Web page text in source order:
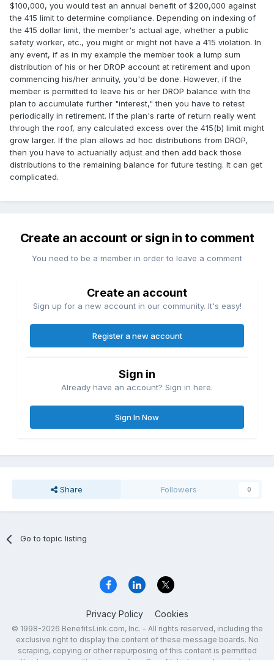
$100,000, you would test an annual benefit of $200,000 against
the 415 limit to determine compliance. Depending on indexing of
the 415 dollar limit, the member's actual age, whether a public
safety worker, etc., you might or might not have a 415 violation. In
any event, if as in my example the member took a lump sum
distribution of his or her DROP account at retirement and upon
commencing his/her annuity, you'd be done. However, if the
member is permitted to leave his or her DROP balance with the
plan to accumulate further "interest," then you have to retest
periodically in retirement. If the plan's rarte of return really went
through the roof, any calculated excess over the 415(b) limit might
grow larger. If the plan allows ad hoc distributions from DROP,
then you have to actuarially adjust and then add back those
distributions to the remaining balance for future testing. It can get
complicated.
Create an account or sign in to comment
You need to be a member in order to leave a comment
Create an account
Sign up for a new account in our community. It's easy!
Register a new account
Sign in
Already have an account? Sign in here.
Sign In Now
Share Followers 0
Go to topic listing
Privacy Policy Cookies
© 1998-2026 BenefitsLink.com, Inc. - All rights reserved, including the
exclusive right to display the content of these message boards. No
scraping, copying or other repurposing of this content is permitted